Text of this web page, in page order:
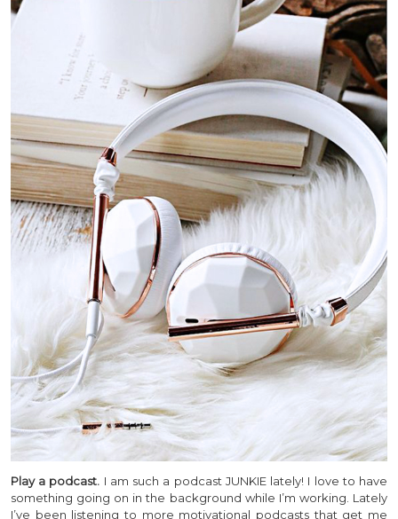
Play a podcast. I am such a podcast JUNKIE lately! I love to have
something going on in the background while I’m working. Lately
I’ve been listening to more motivational podcasts that get me